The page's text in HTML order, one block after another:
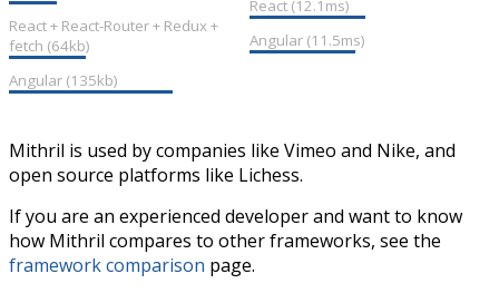
React + React-Router + Redux +
fetch (64kb)
Angular (135kb)
React (12.1ms)
Angular (11.5ms)
Mithril is used by companies like Vimeo and Nike, and
open source platforms like Lichess.
If you are an experienced developer and want to know
how Mithril compares to other frameworks, see the
framework comparison page.